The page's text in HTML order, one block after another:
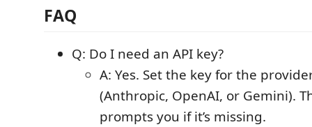
FAQ
Q: Do I need an API key?
A: Yes. Set the key for the
(Anthropic, OpenAI, or Gemini).
prompts you if it’s missing.